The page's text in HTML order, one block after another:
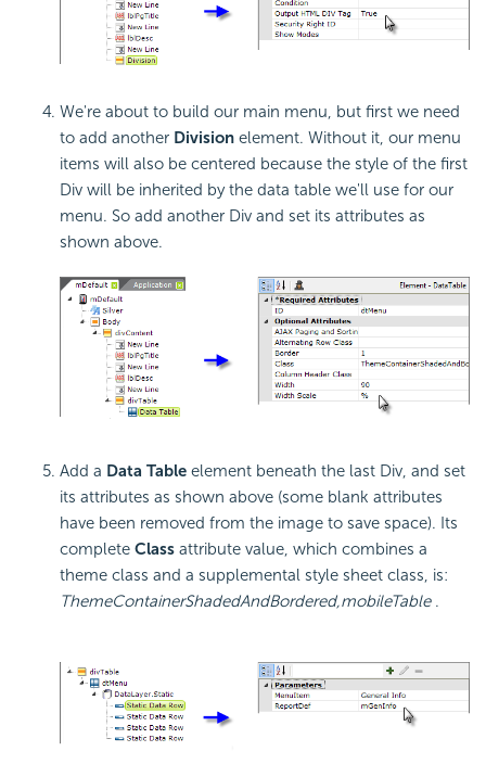
We're about to build our main menu, but first we need
to add another Division element. Without it, our menu
items will also be centered because the style of the first
Div will be inherited by the data table we'll use for our
menu. So add another Div and set its attributes as
shown above.
Add a Data Table element beneath the last Div, and set
its attributes as shown above (some blank attributes
have been removed from the image to save space). Its
complete Class attribute value, which combines a
theme class and a supplemental style sheet class, is:
ThemeContainerShadedAndBordered,mobileTable.